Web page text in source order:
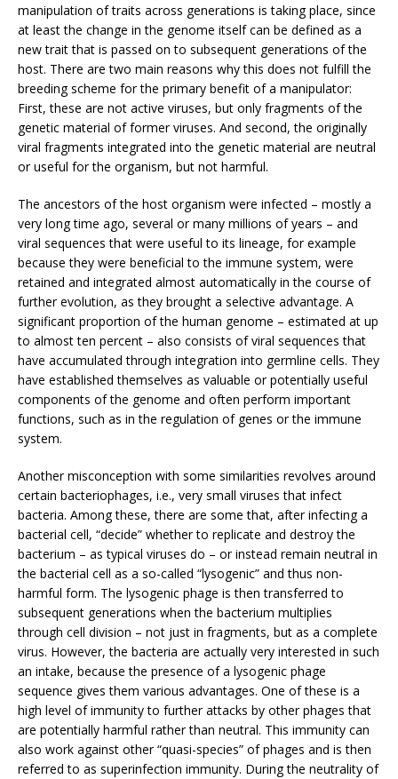
manipulation of traits across generations is taking place, since
at least the change in the genome itself can be defined as a
new trait that is passed on to subsequent generations of the
host. There are two main reasons why this does not fulfill the
breeding scheme for the primary benefit of a manipulator:
First, these are not active viruses, but only fragments of the
genetic material of former viruses. And second, the originally
viral fragments integrated into the genetic material are neutral
or useful for the organism, but not harmful.
The ancestors of the host organism were infected – mostly a
very long time ago, several or many millions of years – and
viral sequences that were useful to its lineage, for example
because they were beneficial to the immune system, were
retained and integrated almost automatically in the course of
further evolution, as they brought a selective advantage. A
significant proportion of the human genome – estimated at up
to almost ten percent – also consists of viral sequences that
have accumulated through integration into germline cells. They
have established themselves as valuable or potentially useful
components of the genome and often perform important
functions, such as in the regulation of genes or the immune
system.
Another misconception with some similarities revolves around
certain bacteriophages, i.e., very small viruses that infect
bacteria. Among these, there are some that, after infecting a
bacterial cell, “decide” whether to replicate and destroy the
bacterium – as typical viruses do – or instead remain neutral in
the bacterial cell as a so-called “lysogenic” and thus non-
harmful form. The lysogenic phage is then transferred to
subsequent generations when the bacterium multiplies
through cell division – not just in fragments, but as a complete
virus. However, the bacteria are actually very interested in such
an intake, because the presence of a lysogenic phage
sequence gives them various advantages. One of these is a
high level of immunity to further attacks by other phages that
are potentially harmful rather than neutral. This immunity can
also work against other “quasi-species” of phages and is then
referred to as superinfection immunity. During the neutrality of